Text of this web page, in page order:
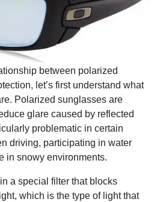
between polarized
let’s first understand what
Polarized sunglasses are
glare caused by reflected
problematic in certain
driving, participating in water
in snowy environments.
a special filter that blocks
which is the type of light that